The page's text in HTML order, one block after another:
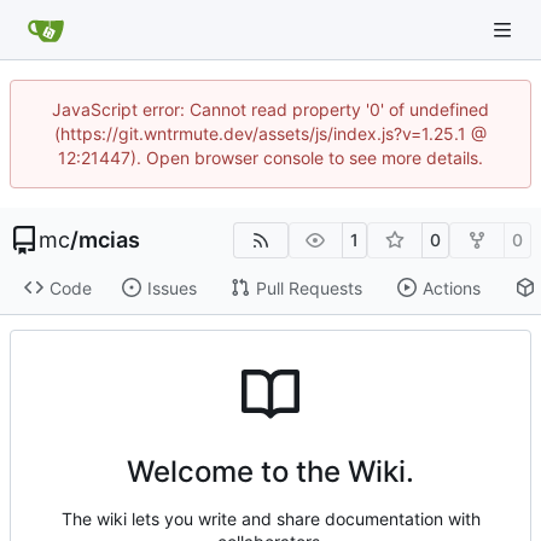
JavaScript error: Cannot read property '0' of undefined
(https://git.wntrmute.dev/assets/js/index.js?v=1.25.1 @
12:21447). Open browser console to see more details.
mc/mcias 1 0 0
Code Issues Pull Requests Actions
Welcome to the Wiki.
The wiki lets you write and share documentation with